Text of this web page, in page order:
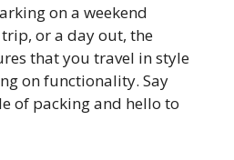
on a weekend
trip, or a day out, the
that you travel in style
on functionality. Say
of packing and hello to